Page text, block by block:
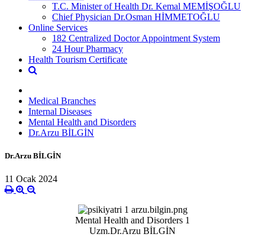
T.C. Minister of Health Dr. Kemal MEMİŞOĞLU
Chief Physician Dr.Osman HİMMETOĞLU
Online Services
182 Centralized Doctor Appointment System
24 Hour Pharmacy
Health Tourism Certificate
Medical Branches
Internal Diseases
Mental Health and Disorders
Dr.Arzu BİLGİN
Dr.Arzu BİLGİN
11 Ocak 2024
Mental Health and Disorders 1
Uzm.Dr.Arzu BİLGİN